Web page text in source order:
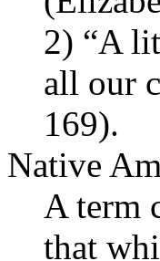
2) “A
all our
169).
Native
A term
that